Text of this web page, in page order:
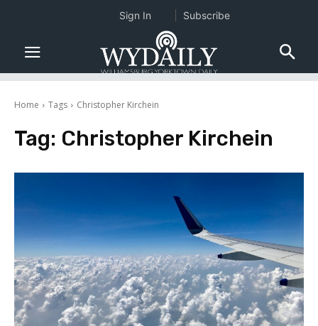
Home Tags Christopher Kirchein
Tag: Christopher Kirchein
Sign In Subscribe